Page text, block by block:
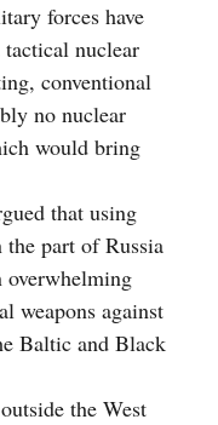
forces have
nuclear
conventional
no nuclear
would bring
that using
the part of Russia
overwhelming
weapons against
Baltic and Black
the West